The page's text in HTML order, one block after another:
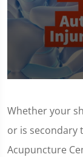
1
7
Whether your
or is secondary
Acupuncture